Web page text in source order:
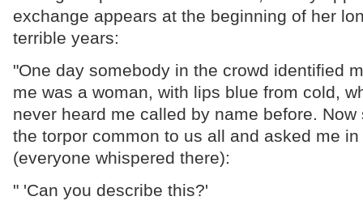
exchange appears at the beginning of her
terrible years:
"One day somebody in the crowd identified
me was a woman, with lips blue from cold,
never heard me called by name before.
the torpor common to us all and asked me
(everyone whispered there):
" 'Can you describe this?'